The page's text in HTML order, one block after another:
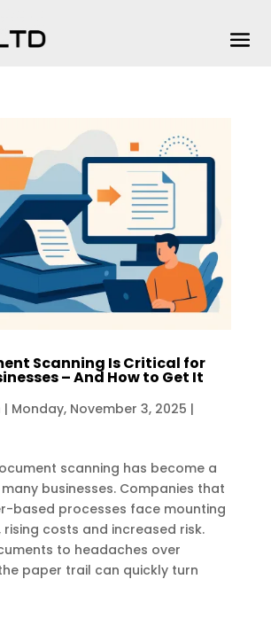
Scanning Is Critical for
– And How to Get It
| Monday, November 3, 2025 |
scanning has become a
businesses. Companies that
based processes face mounting
rising costs and increased risk.
to headaches over
paper trail can quickly turn